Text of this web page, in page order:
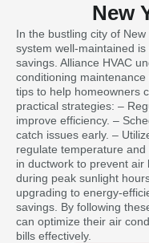
New
In the bustling city of
system well-maintained
savings. Alliance HVAC
conditioning
tips to help homeowners
practical strategies: –
improve efficiency. –
catch issues early. –
regulate temperature
in ductwork to prevent air
during peak sunlight
upgrading to energy-
savings. By following
can optimize their air
bills effectively.